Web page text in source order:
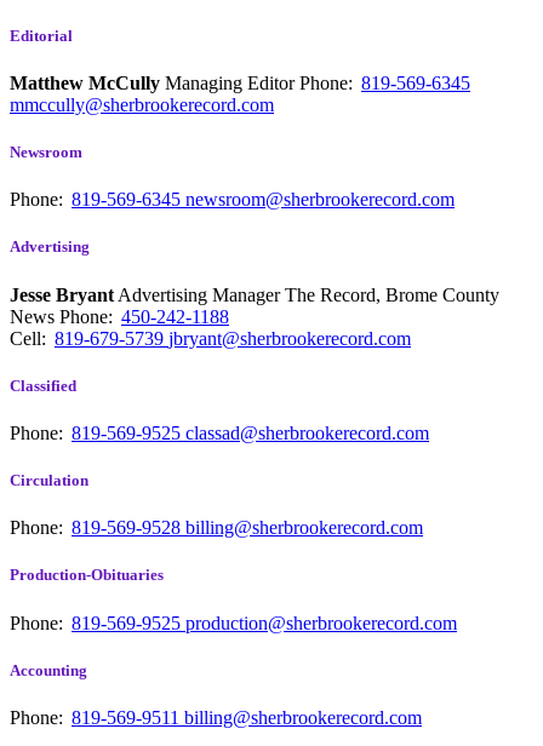
Editorial
Matthew McCully Managing EditorPhone: 819-569-6345
mmccully@sherbrookerecord.com
Newsroom
Phone: 819-569-6345 newsroom@sherbrookerecord.com
Advertising
Jesse Bryant Advertising Manager The Record, Brome County
News Phone: 450-242-1188
Cell: 819-679-5739 jbryant@sherbrookerecord.com
Classified
Phone: 819-569-9525 classad@sherbrookerecord.com
Circulation
Phone: 819-569-9528 billing@sherbrookerecord.com
Production-Obituaries
Phone: 819-569-9525 production@sherbrookerecord.com
Accounting
Phone: 819-569-9511 billing@sherbrookerecord.com